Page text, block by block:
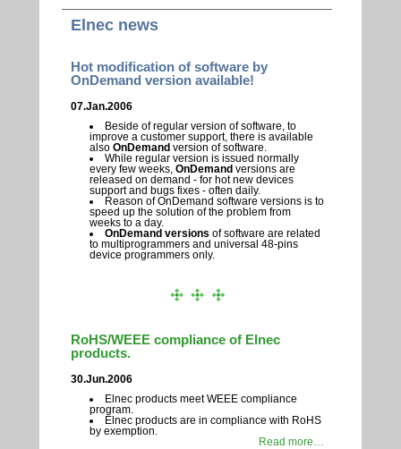
Elnec news
Hot modification of software by
OnDemand version available!
07.Jan.2006
Beside of regular version of software, to
improve a customer support, there is available
also OnDemand version of software.
While regular version is issued normally
every few weeks, OnDemand versions are
released on demand - for hot new devices
support and bugs fixes - often daily.
Reason of OnDemand software versions is to
speed up the solution of the problem from
weeks to a day.
OnDemand versions of software are related
to multiprogrammers and universal 48-pins
device programmers only.
RoHS/WEEE compliance of Elnec
products.
30.Jun.2006
Elnec products meet WEEE compliance
program.
Elnec products are in compliance with RoHS
by exemption.
Read more…